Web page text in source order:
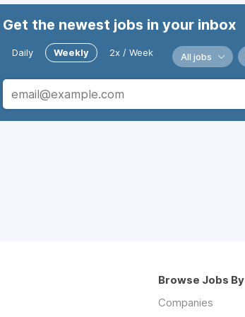
Get the newest jobs in your inbox
Daily Weekly 2x / Week All jobs
Browse Jobs By
Companies